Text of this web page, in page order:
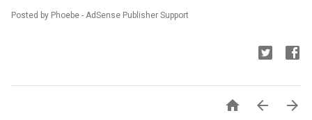
Posted by Phoebe - AdSense Publisher Support
  